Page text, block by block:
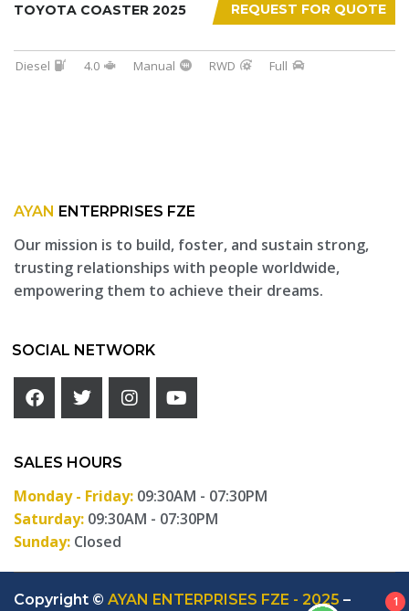
REQUEST FOR QUOTE
TOYOTA COASTER 2025
Diesel 4.0 Manual RWD Full
AYAN ENTERPRISES FZE
Our mission is to build, foster, and sustain strong,
trusting relationships with people worldwide,
empowering them to achieve their dreams.
SOCIAL NETWORK
SALES HOURS
Monday - Friday: 09:30AM - 07:30PM
Saturday: 09:30AM - 07:30PM
Sunday: Closed
Copyright © AYAN ENTERPRISES FZE - 2025 – 1